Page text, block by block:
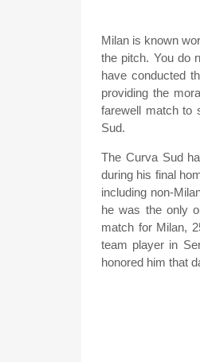
Milan is known
the pitch. You do
have conducted
providing the
farewell match to
Sud.
The Curva Sud
during his final
including non-
he was the only
match for Milan,
team player in
honored him that